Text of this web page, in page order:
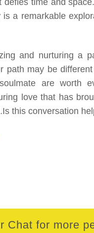
time and
a remarkable
and nurturing a
path may be
are worth
love that has
this conversation
Chat for more